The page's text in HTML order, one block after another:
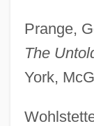
Prange,
The
York,
Topside
Topset Beds
Topset
Tops Markets LLC